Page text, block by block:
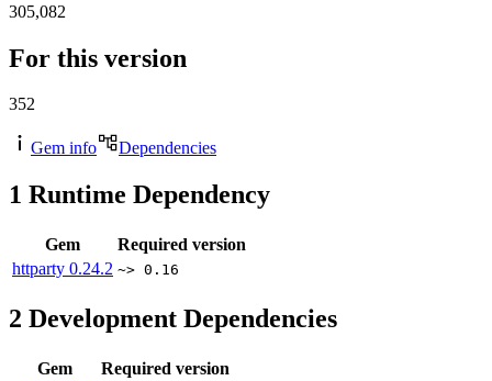
305,082
For this version
352
Gem info Dependencies
1 Runtime Dependency
Gem
Required version
httparty 0.24.2 ~> 0.16
2 Development Dependencies
Gem
Required version